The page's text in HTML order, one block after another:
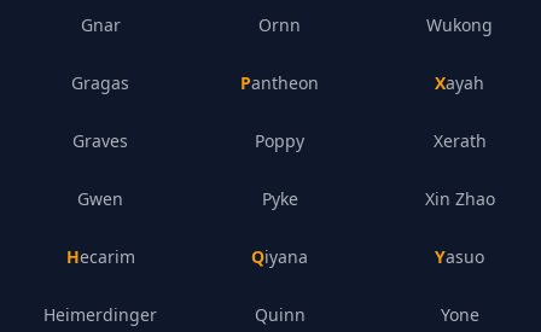
Gnar
Gragas
Graves
Gwen
Hecarim
Heimerdinger
Ornn
Pantheon
Poppy
Pyke
Qiyana
Quinn
Wukong
Xayah
Xerath
Xin Zhao
Yasuo
Yone